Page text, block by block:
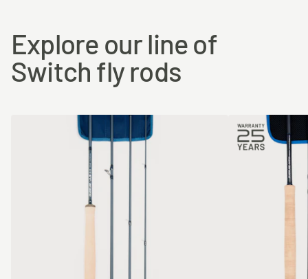
Explore our line of
Switch fly rods